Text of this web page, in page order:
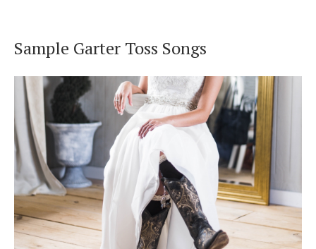
Sample Garter Toss Songs